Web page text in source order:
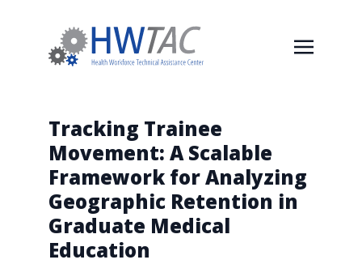
Tracking Trainee
Movement: A Scalable
Framework for Analyzing
Geographic Retention in
Graduate Medical
Education